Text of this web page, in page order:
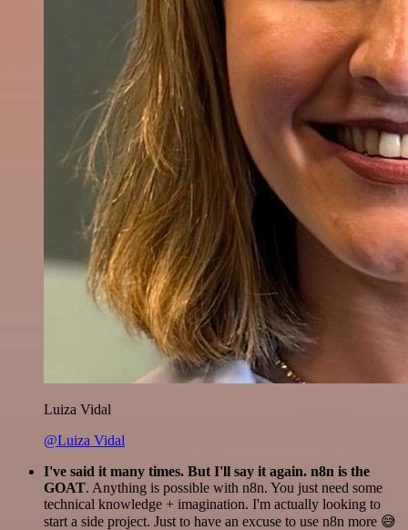
Luiza Vidal
@Luiza Vidal
I've said it many times. But I'll say it again. n8n is the
GOAT. Anything is possible with n8n. You just need some
technical knowledge + imagination. I'm actually looking to
start a side project. Just to have an excuse to use n8n more 😅